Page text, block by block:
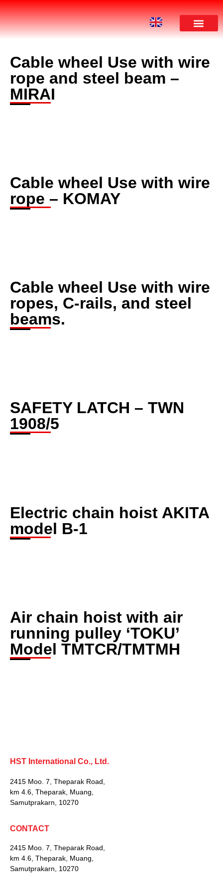
Cable wheel Use with wire
rope and steel beam –
MIRAI
Cable wheel Use with wire
rope – KOMAY
Cable wheel Use with wire
ropes, C-rails, and steel
beams.
SAFETY LATCH – TWN
1908/5
Electric chain hoist AKITA
model B-1
Air chain hoist with air
running pulley ‘TOKU’
Model TMTCR/TMTMH
HST International Co., Ltd.
2415 Moo. 7, Theparak Road,
km 4.6, Theparak, Muang,
Samutprakarn, 10270
CONTACT
2415 Moo. 7, Theparak Road,
km 4.6, Theparak, Muang,
Samutprakarn, 10270